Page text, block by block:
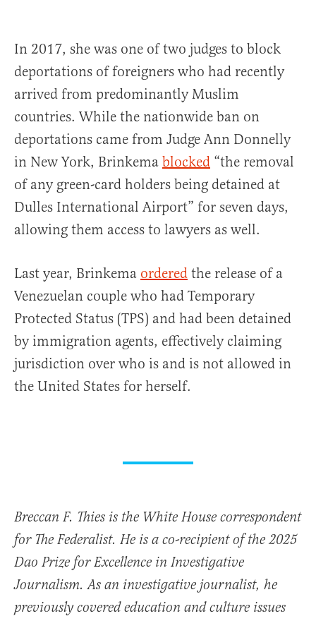
In 2017, she was one of two judges to block
deportations of foreigners who had recently
arrived from predominantly Muslim
countries. While the nationwide ban on
deportations came from Judge Ann Donnelly
in New York, Brinkema blocked “the removal
of any green-card holders being detained at
Dulles International Airport” for seven days,
allowing them access to lawyers as well.
Last year, Brinkema ordered the release of a
Venezuelan couple who had Temporary
Protected Status (TPS) and had been detained
by immigration agents, effectively claiming
jurisdiction over who is and is not allowed in
the United States for herself.
Breccan F. Thies is the White House correspondent
for The Federalist. He is a co-recipient of the 2025
Dao Prize for Excellence in Investigative
Journalism. As an investigative journalist, he
previously covered education and culture issues